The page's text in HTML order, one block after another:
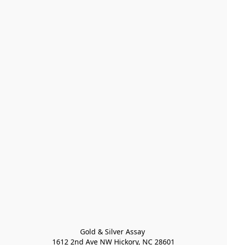
Gold & Silver Assay
1612 2nd Ave NW Hickory, NC 28601